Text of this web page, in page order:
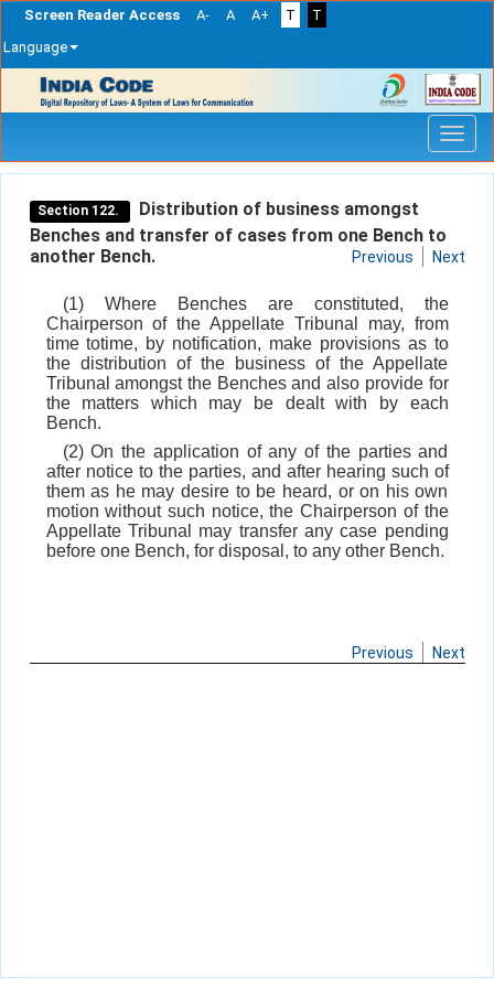
Screen Reader Access A- A A+ T
T
Language
navigation
Section 122.
Distribution of business amongst
Benches and transfer of cases from one Bench to
another Bench.
Previous Next
(1) Where Benches are constituted, the
Chairperson of the Appellate Tribunal may, from
time totime, by notification, make provisions as to
the distribution of the business of the Appellate
Tribunal amongst the Benches and also provide for
the matters which may be dealt with by each
Bench.
(2) On the application of any of the parties and
after notice to the parties, and after hearing such of
them as he may desire to be heard, or on his own
motion without such notice, the Chairperson of the
Appellate Tribunal may transfer any case pending
before one Bench, for disposal, to any other Bench.
Previous Next